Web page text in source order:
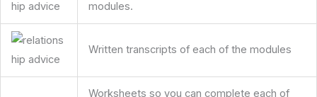
modules.
Written transcripts of each of the modules
Worksheets so you can complete each of